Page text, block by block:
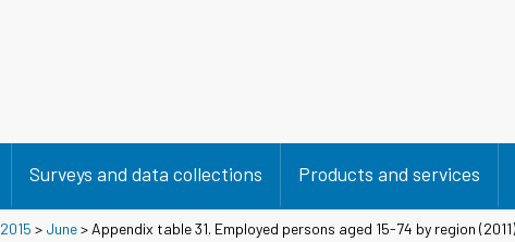
Surveys and data collections Products and services
2015 > June> Appendix table 31. Employed persons aged 15-74 by region